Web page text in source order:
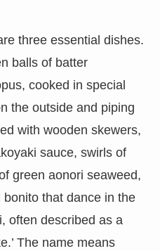
three essential dishes.
balls of batter
cooked in special
the outside and piping
with wooden skewers,
sauce, swirls of
green aonori seaweed,
that dance in the
often described as a
The name means